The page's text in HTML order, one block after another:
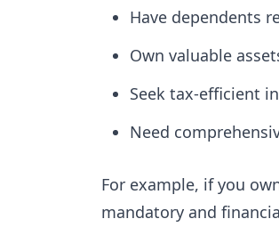
Have dependents
Own valuable
Seek tax-efficient
Need
For example, if you
mandatory and